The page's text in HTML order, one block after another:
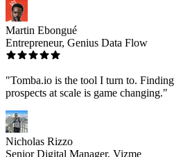
Martin Ebongué
Entrepreneur, Genius Data Flow
"Tomba.io is the tool I turn to.
prospects at scale is game changing."
Nicholas Rizzo
Senior Digital Manager, Vizme